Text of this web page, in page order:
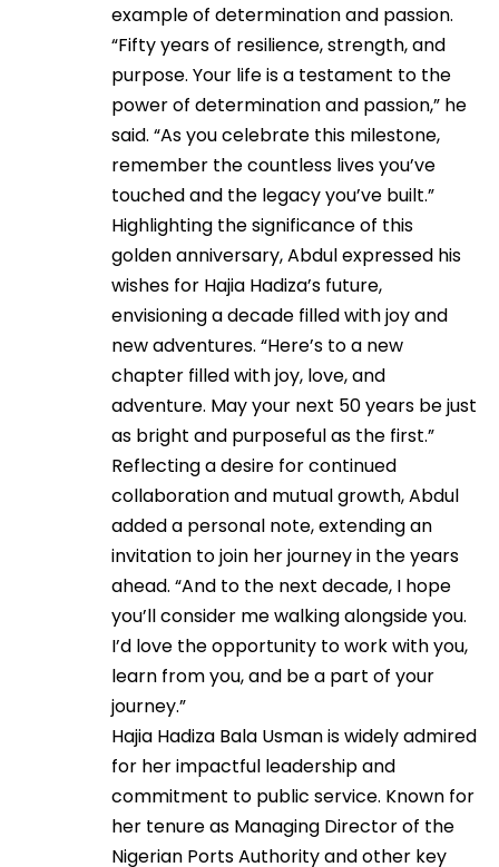
example of determination and passion.
“Fifty years of resilience, strength, and
purpose. Your life is a testament to the
power of determination and passion,” he
said. “As you celebrate this milestone,
remember the countless lives you’ve
touched and the legacy you’ve built.”
Highlighting the significance of this
golden anniversary, Abdul expressed his
wishes for Hajia Hadiza’s future,
envisioning a decade filled with joy and
new adventures. “Here’s to a new
chapter filled with joy, love, and
adventure. May your next 50 years be just
as bright and purposeful as the first.”
Reflecting a desire for continued
collaboration and mutual growth, Abdul
added a personal note, extending an
invitation to join her journey in the years
ahead. “And to the next decade, I hope
you’ll consider me walking alongside you.
I’d love the opportunity to work with you,
learn from you, and be a part of your
journey.”
Hajia Hadiza Bala Usman is widely admired
for her impactful leadership and
commitment to public service. Known for
her tenure as Managing Director of the
Nigerian Ports Authority and other key